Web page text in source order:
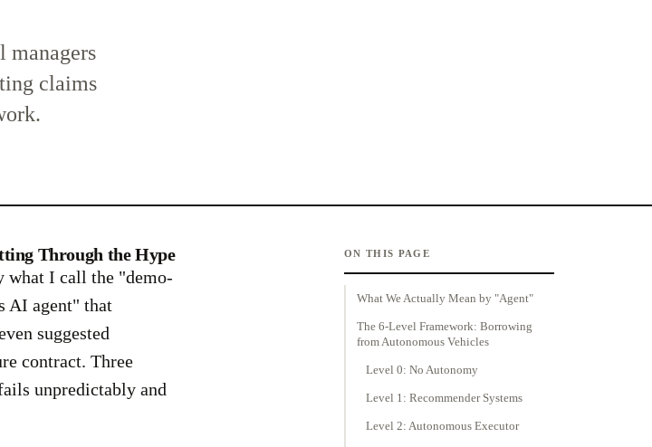
managers
claims
Through the Hype
what I call the "demo-
AI agent" that
suggested
contract. Three
unpredictably and
ON THIS PAGE
What We Actually Mean by "Agent"
The 6-Level Framework: Borrowing
from Autonomous Vehicles
Level 0: No Autonomy
Level 1: Recommender Systems
Level 2: Autonomous Executor